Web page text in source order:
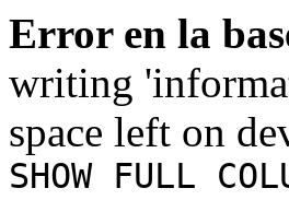
Error en la
writing
space left on
SHOW FULL